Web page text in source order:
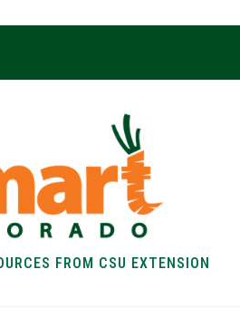
FROM CSU EXTENSION